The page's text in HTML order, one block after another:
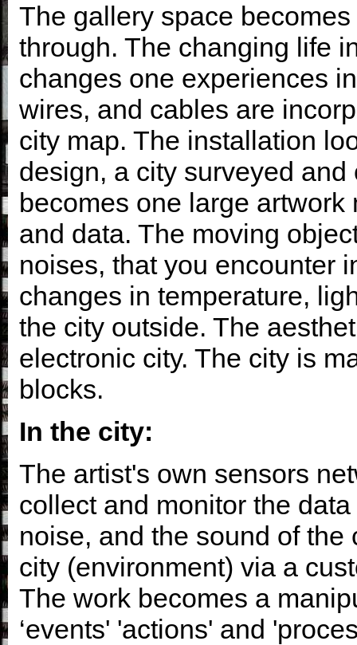
The gallery space
through. The changing life
changes one experiences
wires, and cables are
city map. The installation
design, a city surveyed
becomes one large
and data. The moving
noises, that you encounter
changes in temperature,
the city outside. The
electronic city. The city is
blocks.
In the city:
The artist's own sensors
collect and monitor the
noise, and the sound of the
city (environment) via a
The work becomes a
‘events' 'actions' and